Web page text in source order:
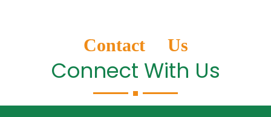
Contact Us
Connect With Us